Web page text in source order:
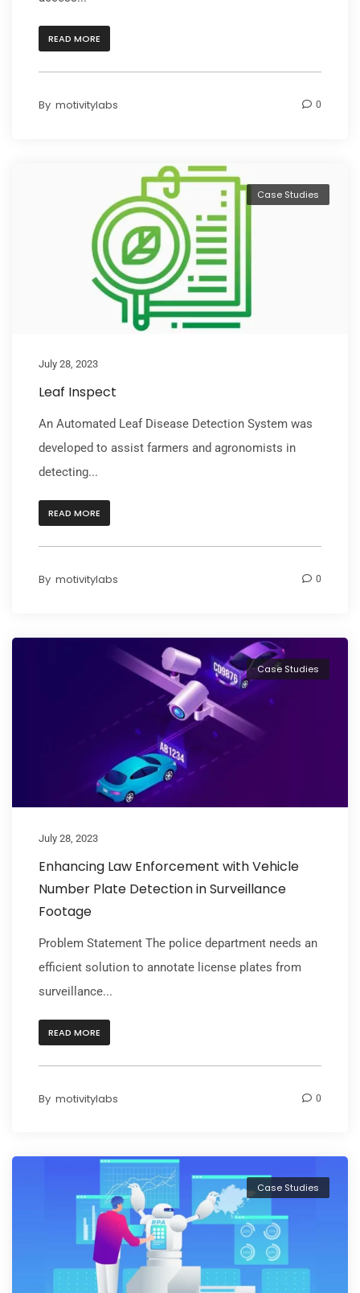
READ MORE
By motivitylabs 0
Case Studies
July 28, 2023
Leaf Inspect
An Automated Leaf Disease Detection System was
developed to assist farmers and agronomists in
detecting...
READ MORE
By motivitylabs 0
Case Studies
July 28, 2023
Enhancing Law Enforcement with Vehicle
Number Plate Detection in Surveillance
Footage
Problem Statement The police department needs an
efficient solution to annotate license plates from
surveillance...
READ MORE
By motivitylabs 0
Case Studies